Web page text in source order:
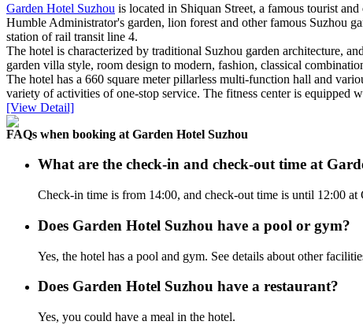
Garden Hotel Suzhou is located in Shiquan Street, a famous tourist
Humble Administrator's garden, lion forest and other famous Suzhou
station of rail transit line 4.
The hotel is characterized by traditional Suzhou garden architecture,
garden villa style, room design to modern, fashion, classical
The hotel has a 660 square meter pillarless multi-function hall and
variety of activities of one-stop service. The fitness center is equipped
[View Detail]
FAQs when booking at Garden Hotel Suzhou
What are the check-in and check-out time at
Check-in time is from 14:00, and check-out time is until 12:00 at
Does Garden Hotel Suzhou have a pool or gym?
Yes, the hotel has a pool and gym. See details about other
Does Garden Hotel Suzhou have a restaurant?
Yes, you could have a meal in the hotel.